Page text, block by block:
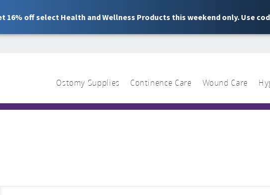
16% off select Health and Wellness Products this weekend only. Use
Ostomy Supplies Continence Care Wound Care
1 844 466 3939